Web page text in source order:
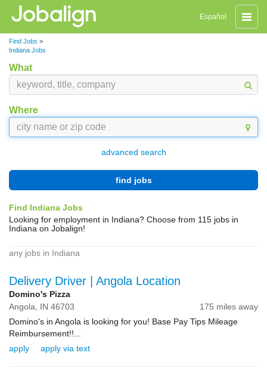
Toggle
Español
Find Jobs >
Indiana Jobs
What
Where
advanced search
find jobs
Find Indiana Jobs
Looking for employment in Indiana? Choose from 115 jobs in
Indiana on Jobalign!
any jobs in Indiana
Delivery Driver | Angola Location
Domino's Pizza
Angola, IN 46703
175 miles away
Domino's in Angola is looking for you! Base Pay Tips Mileage
Reimbursement!!...
apply
apply via text